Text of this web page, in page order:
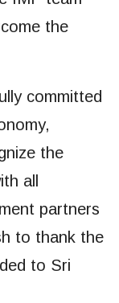
the
committed
the
all
partners
to thank the
to Sri